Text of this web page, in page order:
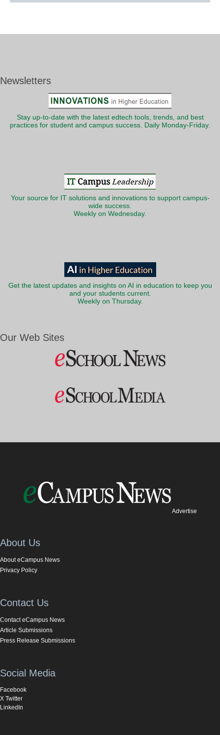
Newsletters
Stay up-to-date with the latest edtech tools, trends, and best
practices for student and campus success. Daily Monday-Friday.
Your source for IT solutions and innovations to support campus-
wide success.
Weekly on Wednesday.
Get the latest updates and insights on AI in education to keep you
and your students current.
Weekly on Thursday.
Our Web Sites
Advertise
About Us
About eCampus News
Privacy Policy
Contact Us
Contact eCampus News
Article Submissions
Press Release Submissions
Social Media
Facebook
X Twitter
LinkedIn